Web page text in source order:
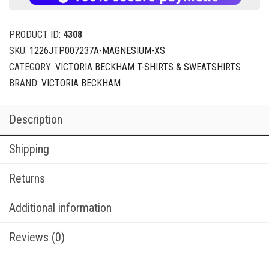
PRODUCT ID: 4308
SKU: 1226JTP007237A-MAGNESIUM-XS
CATEGORY: VICTORIA BECKHAM T-SHIRTS & SWEATSHIRTS
BRAND: VICTORIA BECKHAM
Description
Shipping
Returns
Additional information
Reviews (0)